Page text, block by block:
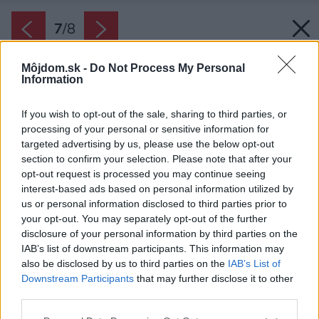
Môjdom.sk - Do Not Process My Personal
Information
If you wish to opt-out of the sale, sharing to third parties, or
processing of your personal or sensitive information for
targeted advertising by us, please use the below opt-out
section to confirm your selection. Please note that after your
opt-out request is processed you may continue seeing
interest-based ads based on personal information utilized by
us or personal information disclosed to third parties prior to
your opt-out. You may separately opt-out of the further
disclosure of your personal information by third parties on the
IAB’s list of downstream participants. This information may
also be disclosed by us to third parties on the IAB’s List of
Downstream Participants that may further disclose it to other
7/8